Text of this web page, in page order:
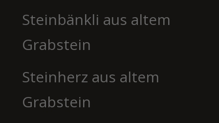
Steinbänkli aus altem
Grabstein
Steinherz aus altem
Grabstein